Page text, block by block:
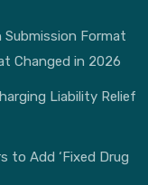
Submission Format
Changed in 2026
Liability Relief
to Add ‘Fixed Drug